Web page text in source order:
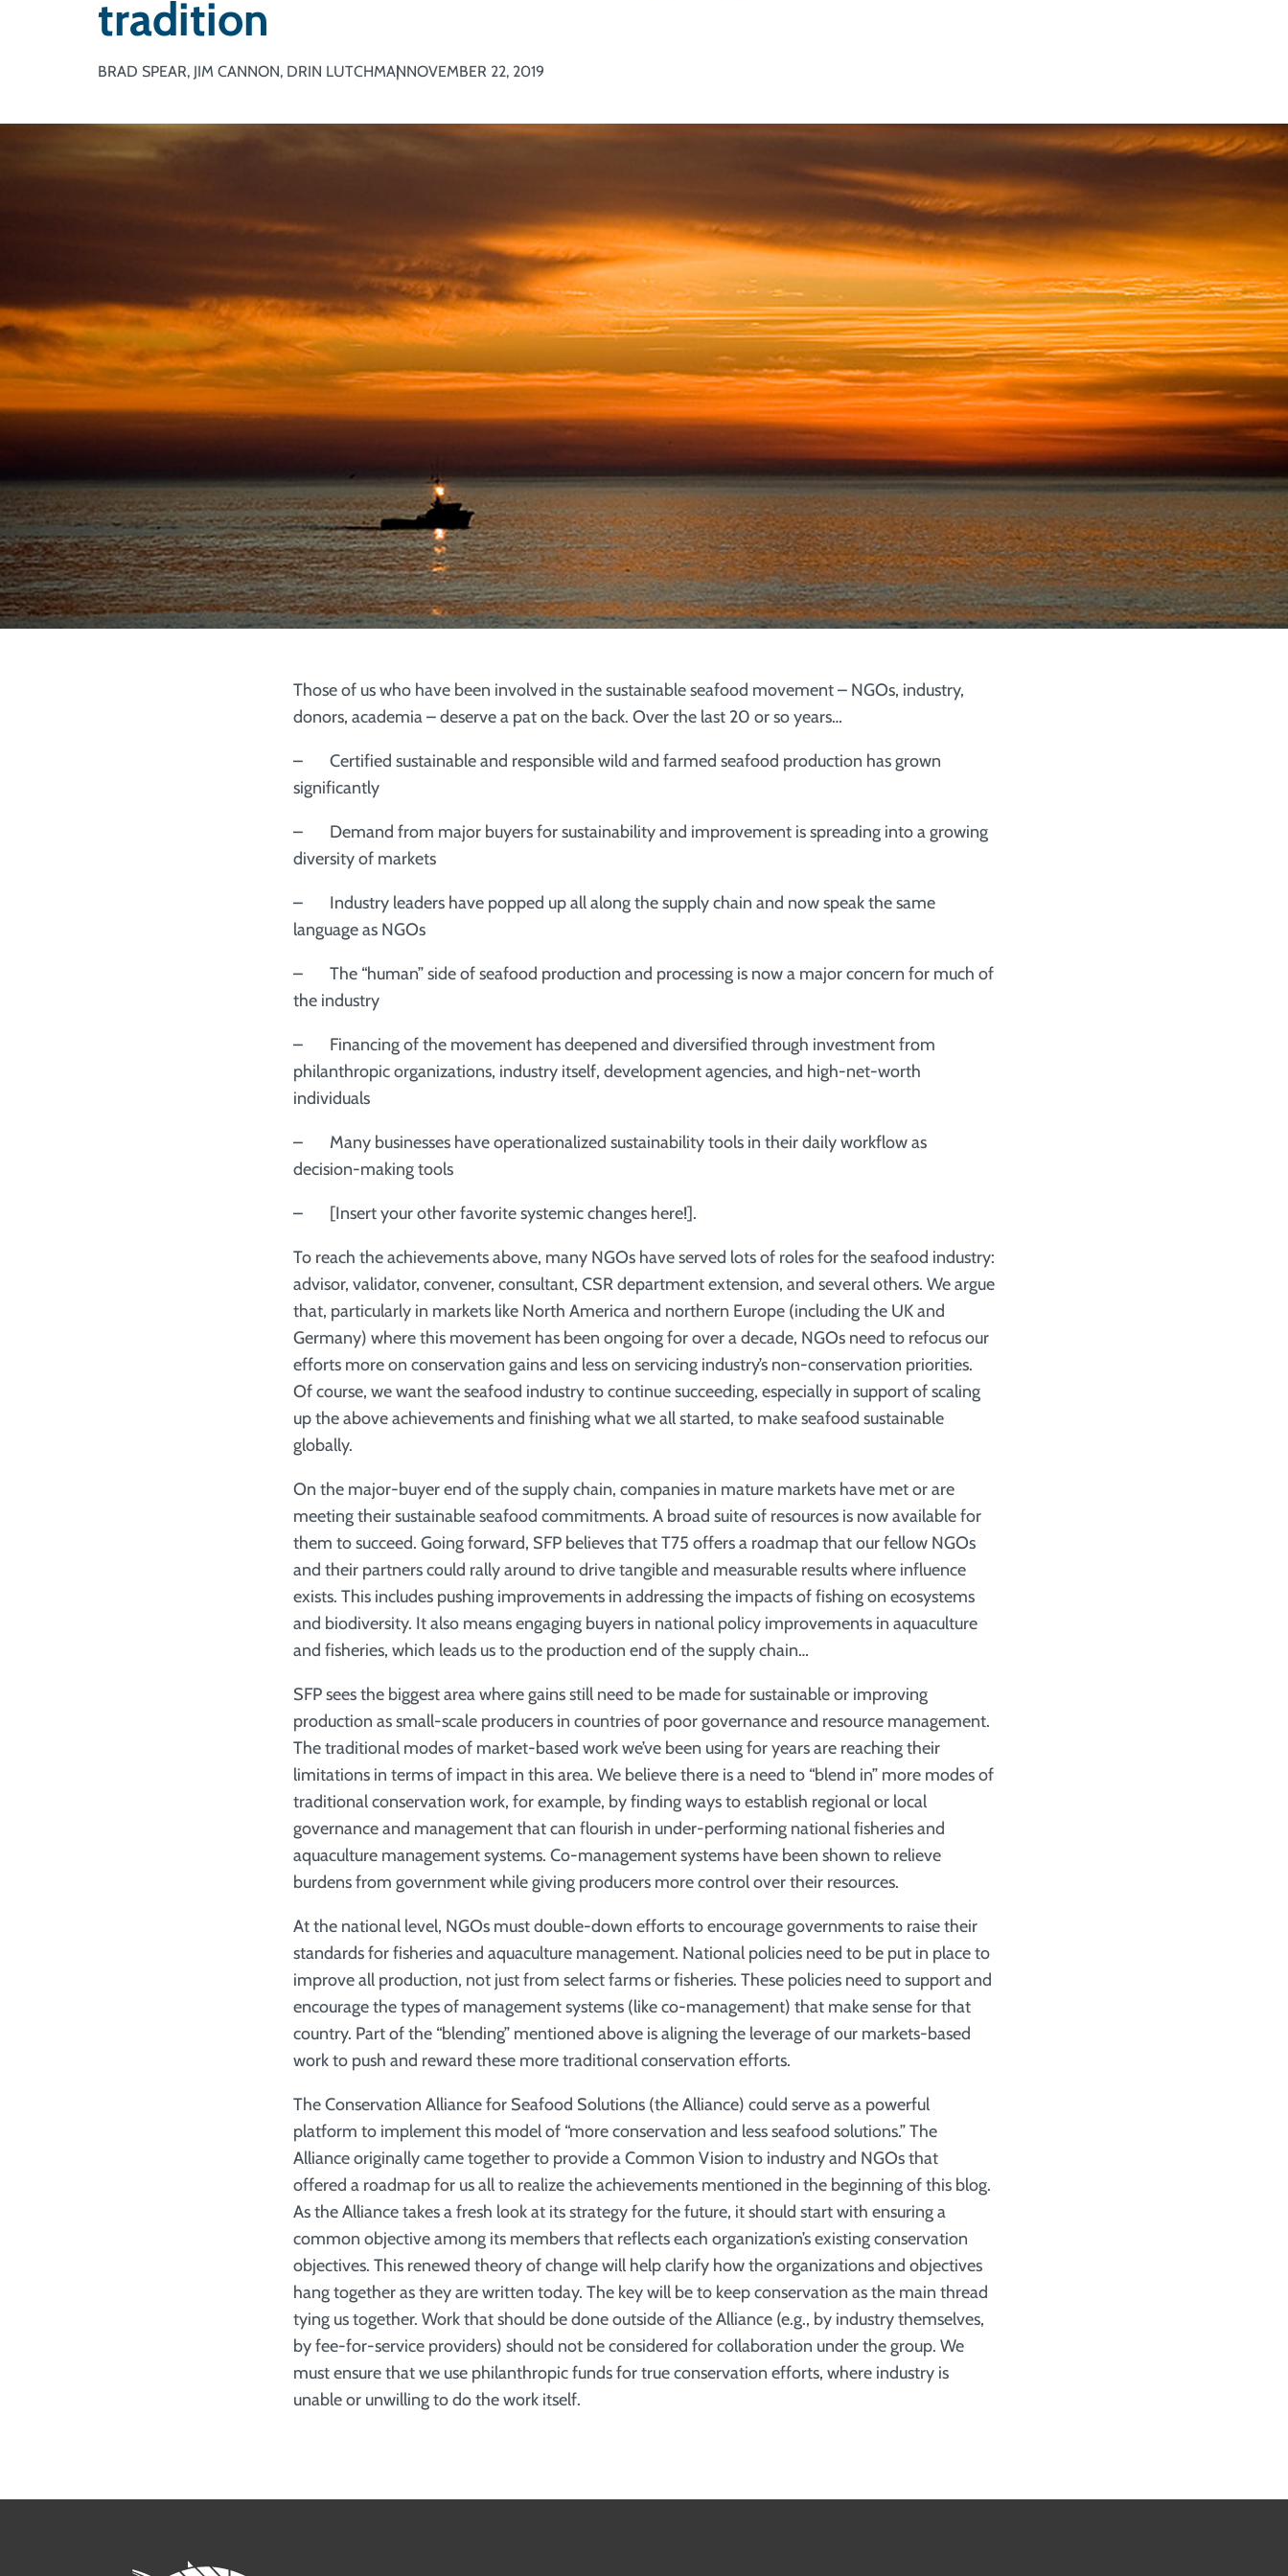
tradition
BRAD SPEAR, JIM CANNON, DRIN LUTCHMANNOVEMBER 22, 2019
Those of us who have been involved in the sustainable seafood movement – NGOs, industry,
donors, academia – deserve a pat on the back. Over the last 20 or so years…
– Certified sustainable and responsible wild and farmed seafood production has grown
significantly
– Demand from major buyers for sustainability and improvement is spreading into a growing
diversity of markets
– Industry leaders have popped up all along the supply chain and now speak the same
language as NGOs
– The “human” side of seafood production and processing is now a major concern for much of
the industry
– Financing of the movement has deepened and diversified through investment from
philanthropic organizations, industry itself, development agencies, and high-net-worth
individuals
– Many businesses have operationalized sustainability tools in their daily workflow as
decision-making tools
– [Insert your other favorite systemic changes here!].
To reach the achievements above, many NGOs have served lots of roles for the seafood industry:
advisor, validator, convener, consultant, CSR department extension, and several others. We argue
that, particularly in markets like North America and northern Europe (including the UK and
Germany) where this movement has been ongoing for over a decade, NGOs need to refocus our
efforts more on conservation gains and less on servicing industry’s non-conservation priorities.
Of course, we want the seafood industry to continue succeeding, especially in support of scaling
up the above achievements and finishing what we all started, to make seafood sustainable
globally.
On the major-buyer end of the supply chain, companies in mature markets have met or are
meeting their sustainable seafood commitments. A broad suite of resources is now available for
them to succeed. Going forward, SFP believes that T75 offers a roadmap that our fellow NGOs
and their partners could rally around to drive tangible and measurable results where influence
exists. This includes pushing improvements in addressing the impacts of fishing on ecosystems
and biodiversity. It also means engaging buyers in national policy improvements in aquaculture
and fisheries, which leads us to the production end of the supply chain…
SFP sees the biggest area where gains still need to be made for sustainable or improving
production as small-scale producers in countries of poor governance and resource management.
The traditional modes of market-based work we’ve been using for years are reaching their
limitations in terms of impact in this area. We believe there is a need to “blend in” more modes of
traditional conservation work, for example, by finding ways to establish regional or local
governance and management that can flourish in under-performing national fisheries and
aquaculture management systems. Co-management systems have been shown to relieve
burdens from government while giving producers more control over their resources.
At the national level, NGOs must double-down efforts to encourage governments to raise their
standards for fisheries and aquaculture management. National policies need to be put in place to
improve all production, not just from select farms or fisheries. These policies need to support and
encourage the types of management systems (like co-management) that make sense for that
country. Part of the “blending” mentioned above is aligning the leverage of our markets-based
work to push and reward these more traditional conservation efforts.
The Conservation Alliance for Seafood Solutions (the Alliance) could serve as a powerful
platform to implement this model of “more conservation and less seafood solutions.” The
Alliance originally came together to provide a Common Vision to industry and NGOs that
offered a roadmap for us all to realize the achievements mentioned in the beginning of this blog.
As the Alliance takes a fresh look at its strategy for the future, it should start with ensuring a
common objective among its members that reflects each organization’s existing conservation
objectives. This renewed theory of change will help clarify how the organizations and objectives
hang together as they are written today. The key will be to keep conservation as the main thread
tying us together. Work that should be done outside of the Alliance (e.g., by industry themselves,
by fee-for-service providers) should not be considered for collaboration under the group. We
must ensure that we use philanthropic funds for true conservation efforts, where industry is
unable or unwilling to do the work itself.